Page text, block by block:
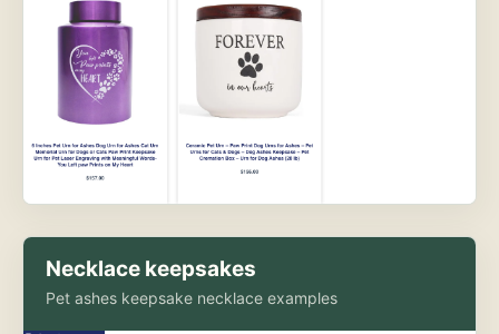
Necklace keepsakes
Pet ashes keepsake necklace examples